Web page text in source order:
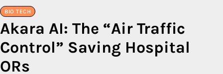
BIO TECH
Akara AI: The “Air Traffic
Control” Saving Hospital
ORs